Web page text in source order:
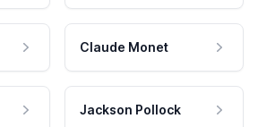
Claude Monet
Jackson Pollock